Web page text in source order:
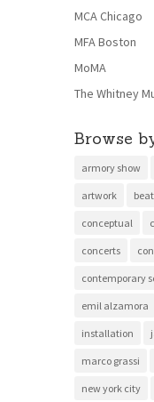
MCA Chicago
MFA Boston
MoMA
The Whitney
Browse
armory show
artwork
conceptual
concerts
contemporary
emil alzamora
installation
marco grassi
new york city